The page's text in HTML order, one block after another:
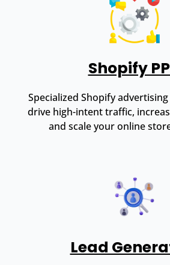
Shopify
Specialized Shopify
drive high-intent traffic,
and scale your online
Lead